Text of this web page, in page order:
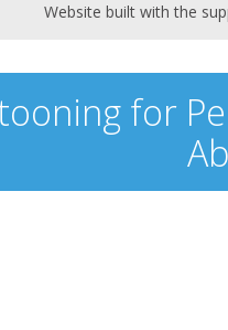
Website built with the
for